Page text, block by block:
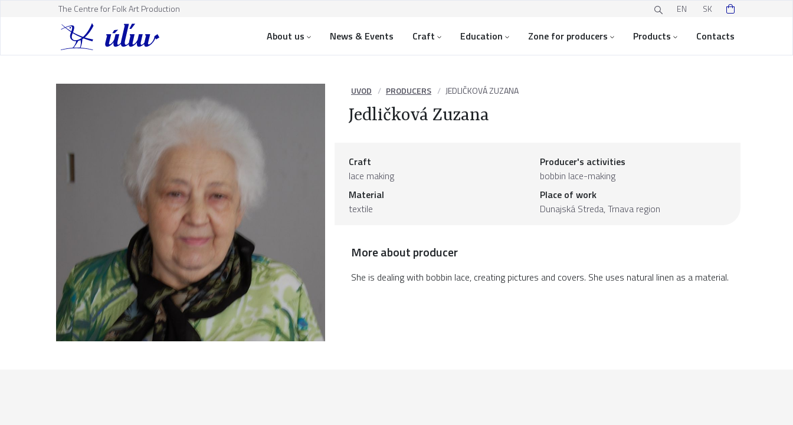
The Centre for Folk Art Production EN SK
About us News & Events Craft Education Zone for producers Products Contacts
UVOD PRODUCERS JEDLIČKOVÁ ZUZANA
Jedličková Zuzana
Craft
lace making
Producer's activities
bobbin lace-making
Material
textile
Place of work
Dunajská Streda,Trnava region
More about producer
She is dealing with bobbin lace, creating pictures and covers. She uses natural linen as a material.